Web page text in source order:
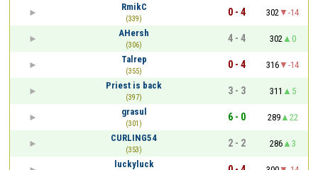
RmikC
(339)
0 - 4 302
-14
AHersh
(306)
4 - 4 302
0
Talrep
(355)
0 - 4 316
-14
Priest is back
(397)
3 - 3 311
5
grasul
(301)
6 - 0 289
22
CURLING54
(353)
2 - 2 286
3
luckyluck